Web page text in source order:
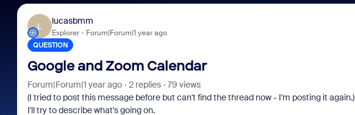
L
lucasbmm
Explorer Forum|Forum|1 year ago
QUESTION
Google and Zoom Calendar
Forum|Forum|1 year ago 2 replies
79 views
(I tried to post this message before but can't find the thread now - I'm posting it again.)
I'll try to describe what's going on.